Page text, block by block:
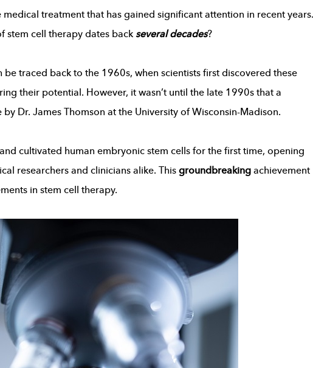
treatment that has gained significant attention in recent years.
stem cell therapy dates backseveral decades?
traced back to the 1960s, when scientists first discovered these
their potential. However, it wasn’t until the late 1990s that a
Dr. James Thomson at the University of Wisconsin-Madison.
cultivated human embryonic stem cells for the first time, opening
researchers and clinicians alike. Thisgroundbreakingachievement
in stem cell therapy.